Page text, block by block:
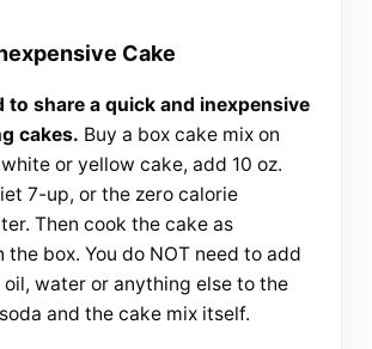
Cake
to share a quick and inexpensive
cakes. Buy a box cake mix on
or yellow cake, add 10 oz.
7-up, or the zero calorie
Then cook the cake as
the box. You do NOT need to add
water or anything else to the
and the cake mix itself.